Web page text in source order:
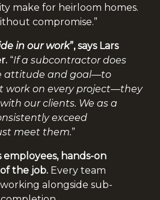
make for heirloom homes.
compromise.”
in our work”, says Lars
“If a subcontractor does
attitude and goal—to
work on every project—they
our clients. We as a
exceed
meet them.”
employees, hands-on
the job. Every team
alongside sub-